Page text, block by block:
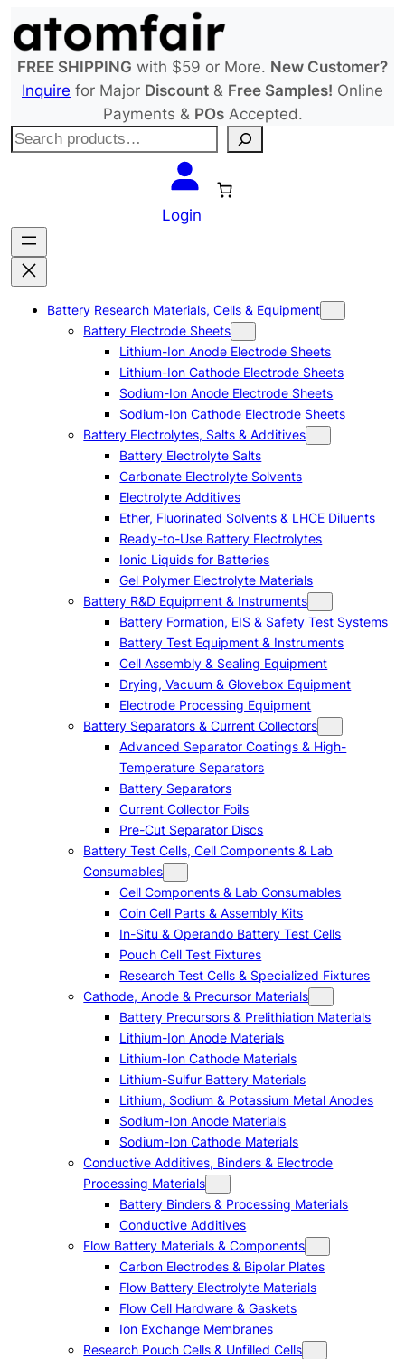
to
content
FREE SHIPPING with $59 or More. New Customer?
Inquire for Major Discount & Free Samples! Online
Payments & POsAccepted.
S
c
h
Login
Battery Research Materials, Cells & Equipment
Battery Electrode Sheets
Lithium-Ion Anode Electrode Sheets
Lithium-Ion Cathode Electrode Sheets
Sodium-Ion Anode Electrode Sheets
Sodium-Ion Cathode Electrode Sheets
Battery Electrolytes, Salts & Additives
Battery Electrolyte Salts
Carbonate Electrolyte Solvents
Electrolyte Additives
Ether, Fluorinated Solvents & LHCE Diluents
Ready-to-Use Battery Electrolytes
Ionic Liquids for Batteries
Gel Polymer Electrolyte Materials
Battery R&D Equipment & Instruments
Battery Formation, EIS & Safety Test Systems
Battery Test Equipment & Instruments
Cell Assembly & Sealing Equipment
Drying, Vacuum & Glovebox Equipment
Electrode Processing Equipment
Battery Separators & Current Collectors
Advanced Separator Coatings & High-
Temperature Separators
Battery Separators
Current Collector Foils
Pre-Cut Separator Discs
Battery Test Cells, Cell Components & Lab
Consumables
Cell Components & Lab Consumables
Coin Cell Parts & Assembly Kits
In-Situ & Operando Battery Test Cells
Pouch Cell Test Fixtures
Research Test Cells & Specialized Fixtures
Cathode, Anode & Precursor Materials
Battery Precursors & Prelithiation Materials
Lithium-Ion Anode Materials
Lithium-Ion Cathode Materials
Lithium-Sulfur Battery Materials
Lithium, Sodium & Potassium Metal Anodes
Sodium-Ion Anode Materials
Sodium-Ion Cathode Materials
Conductive Additives, Binders & Electrode
Processing Materials
Battery Binders & Processing Materials
Conductive Additives
Flow Battery Materials & Components
Carbon Electrodes & Bipolar Plates
Flow Battery Electrolyte Materials
Flow Cell Hardware & Gaskets
Ion Exchange Membranes
Research Pouch Cells & Unfilled Cells